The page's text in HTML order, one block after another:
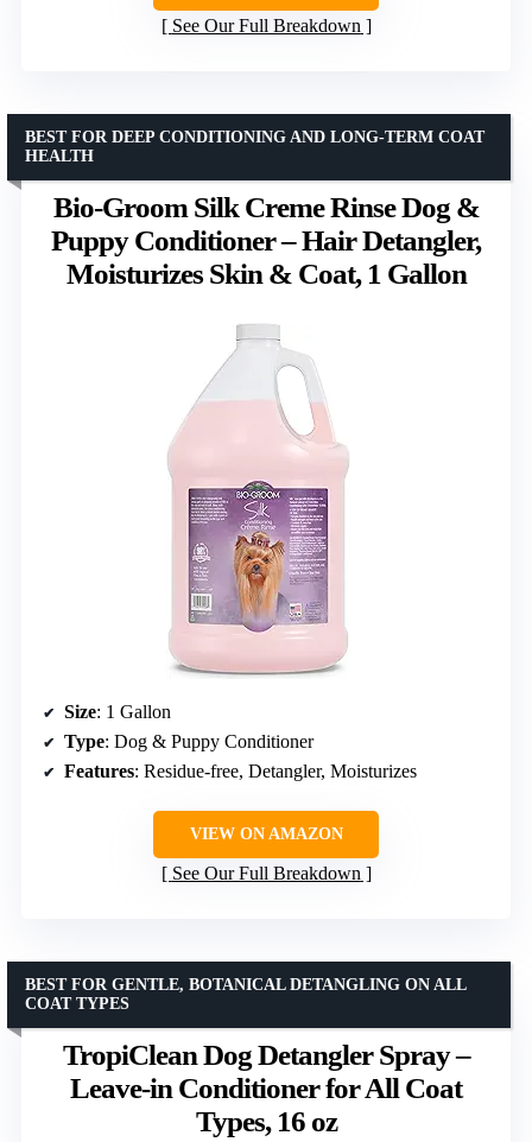
See Our Full Breakdown
Bio-Groom Silk Creme Rinse Dog &
Puppy Conditioner – Hair Detangler,
Moisturizes Skin & Coat, 1 Gallon
BEST FOR DEEP CONDITIONING AND LONG-TERM COAT
HEALTH
Size: 1 Gallon
Type: Dog & Puppy Conditioner
Features: Residue-free, Detangler, Moisturizes
VIEW ON AMAZON
See Our Full Breakdown
TropiClean Dog Detangler Spray –
Leave-in Conditioner for All Coat
Types, 16 oz
BEST FOR GENTLE, BOTANICAL DETANGLING ON ALL
COAT TYPES